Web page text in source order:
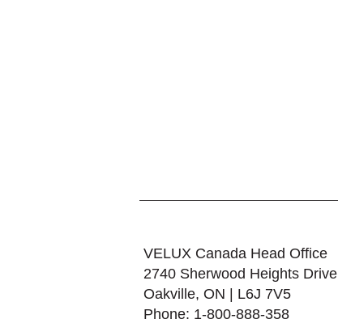
VELUX Canada Head Office
2740 Sherwood Heights Drive
Oakville, ON | L6J 7V5
Phone: 1-800-888-358